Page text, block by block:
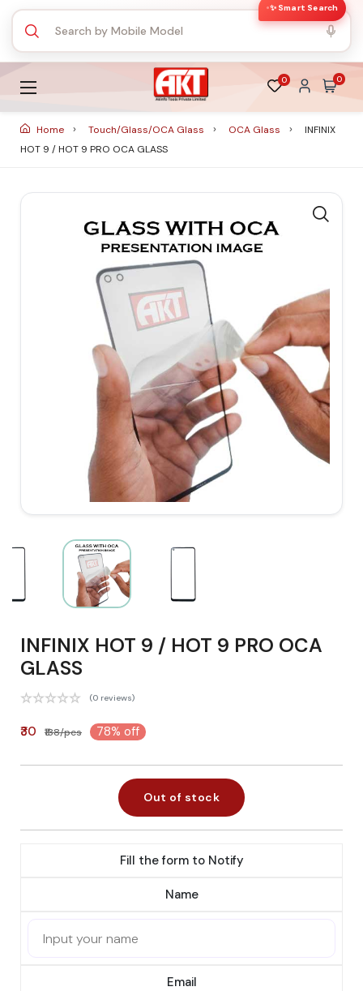
✨ Smart Search
0 0
Home Touch/Glass/OCA Glass OCA Glass
INFINIX
HOT 9 / HOT 9 PRO OCA GLASS
INFINIX HOT 9 / HOT 9 PRO OCA
GLASS
(0 reviews)
₹30 ₹138/pcs 78% off
Out of stock
Fill the form to Notify
Name
Email